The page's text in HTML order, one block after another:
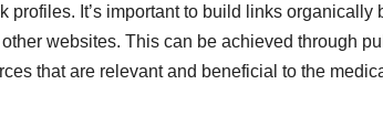
It’s important to build links organically
websites. This can be achieved through
that are relevant and beneficial to the